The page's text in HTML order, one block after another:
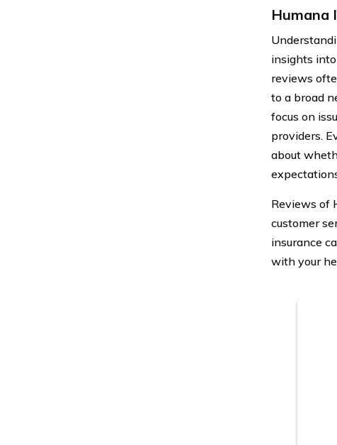
Humana
insights
reviews
to a broad
focus on
providers.
about
Reviews of
customer
insurance
with your